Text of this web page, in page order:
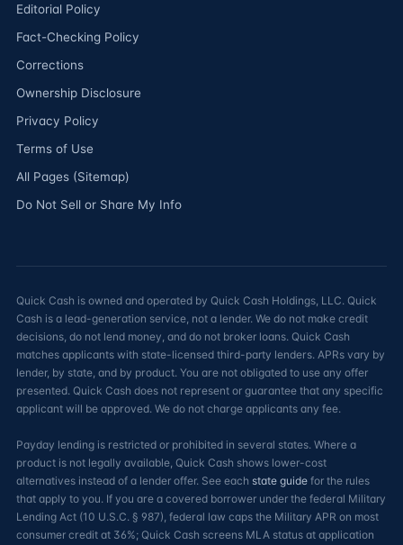
Editorial Policy
Fact-Checking Policy
Corrections
Ownership Disclosure
Privacy Policy
Terms of Use
All Pages (Sitemap)
Do Not Sell or Share My Info
Quick Cash is owned and operated by Quick Cash Holdings, LLC. Quick
Cash is a lead-generation service, not a lender. We do not make credit
decisions, do not lend money, and do not broker loans. Quick Cash
matches applicants with state-licensed third-party lenders. APRs vary by
lender, by state, and by product. You are not obligated to use any offer
presented. Quick Cash does not represent or guarantee that any specific
applicant will be approved. We do not charge applicants any fee.
Payday lending is restricted or prohibited in several states. Where a
product is not legally available, Quick Cash shows lower-cost
alternatives instead of a lender offer. See each state guide for the rules
that apply to you. If you are a covered borrower under the federal Military
Lending Act (10 U.S.C. § 987), federal law caps the Military APR on most
consumer credit at 36%; Quick Cash screens MLA status at application